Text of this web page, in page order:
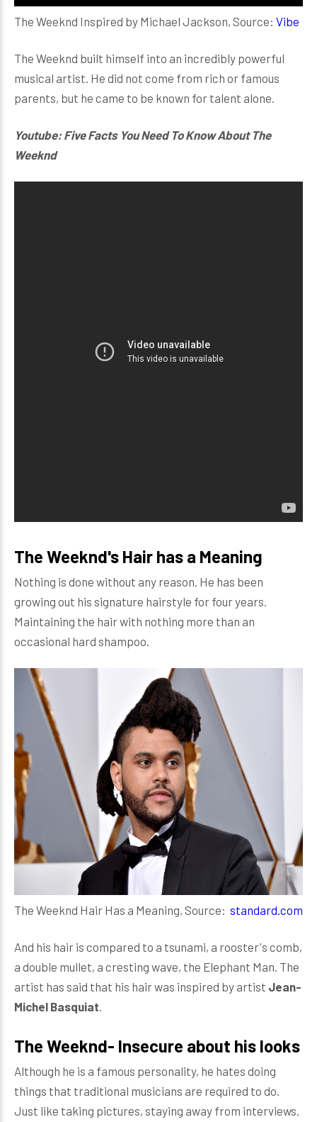
The Weeknd Inspired by Michael Jackson, Source: Vibe
The Weeknd built himself into an incredibly powerful
musical artist. He did not come from rich or famous
parents, but he came to be known for talent alone.
Youtube: Five Facts You Need To Know About The
Weeknd
The Weeknd's Hair has a Meaning
Nothing is done without any reason. He has been
growing out his signature hairstyle for four years.
Maintaining the hair with nothing more than an
occasional hard shampoo.
The Weeknd Hair Has a Meaning, Source: standard.com
And his hair is compared to a tsunami, a rooster's comb,
a double mullet, a cresting wave, the Elephant Man. The
artist has said that his hair was inspired by artist Jean-
Michel Basquiat.
The Weeknd- Insecure about his looks
Although he is a famous personality, he hates doing
things that traditional musicians are required to do.
Just like taking pictures, staying away from interviews.